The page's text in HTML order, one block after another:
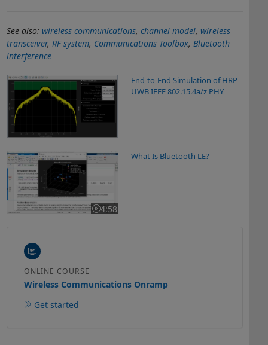
See also: wireless communications, channel model, wireless
transceiver, RF system, Communications Toolbox, Bluetooth
interference
End-to-End Simulation of HRP
UWB IEEE 802.15.4a/z PHY
What Is Bluetooth LE?
4:58
Video length is 4:58
What Is Bluetooth LE?
ONLINE COURSE
Wireless Communications Onramp
Get started